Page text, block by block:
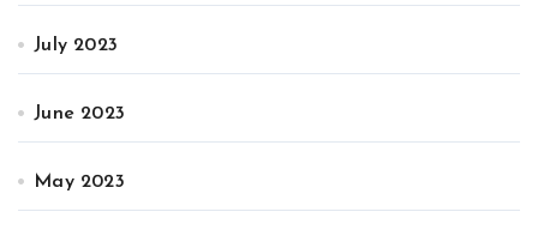
July 2023
June 2023
May 2023